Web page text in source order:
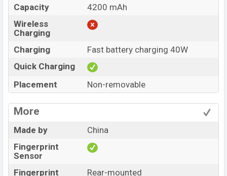
Capacity
4200 mAh
Wireless
Charging
Charging
Fast battery charging 40W
Quick Charging
Placement
Non-removable
More
Made by
China
Fingerprint
Sensor
Fingerprint
Rear-mounted